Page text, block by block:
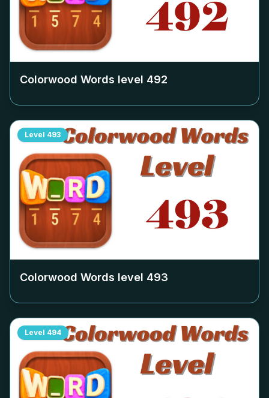
Colorwood Words level 492
Level 493
Colorwood Words level 493
Level 494